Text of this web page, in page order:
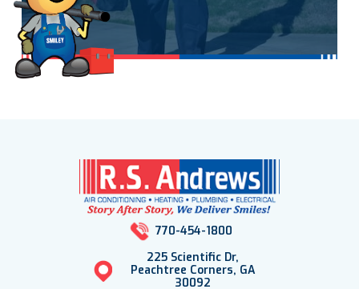
770-454-1800
225 Scientific Dr,
Peachtree Corners, GA
30092